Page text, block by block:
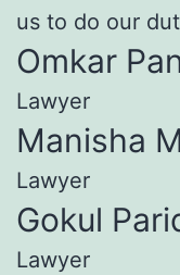
us to do our
Omkar
Lawyer
Manisha
Lawyer
Gokul
Lawyer